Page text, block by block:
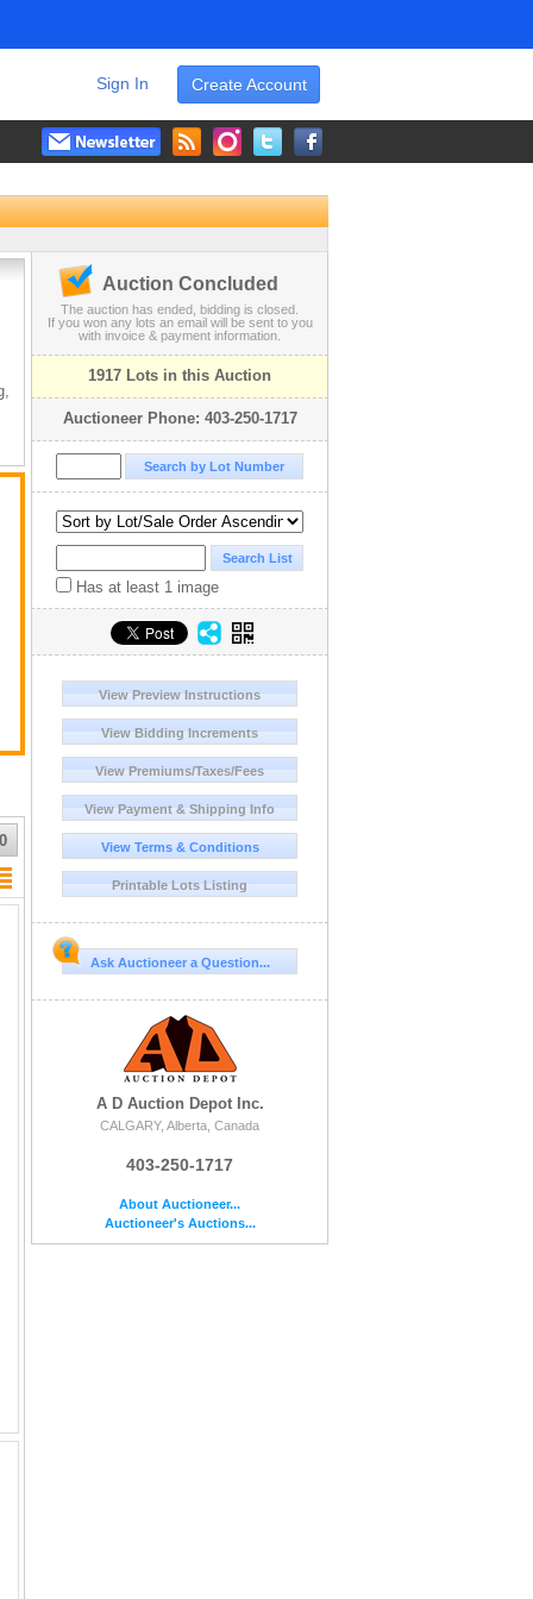
Create Account
Sign In
Auction Concluded
The auction has ended, bidding is closed.
If you won any lots an email will be sent to you
with invoice & payment information.
1917 Lots in this Auction
Auctioneer Phone: 403-250-1717
Has at least 1 image
View Preview Instructions
View Bidding Increments
View Premiums/Taxes/Fees
View Payment & Shipping Info
View Terms & Conditions
Printable Lots Listing
Ask Auctioneer a Question...
A D Auction Depot Inc.
CALGARY, Alberta, Canada
403-250-1717
About Auctioneer...
Auctioneer's Auctions...